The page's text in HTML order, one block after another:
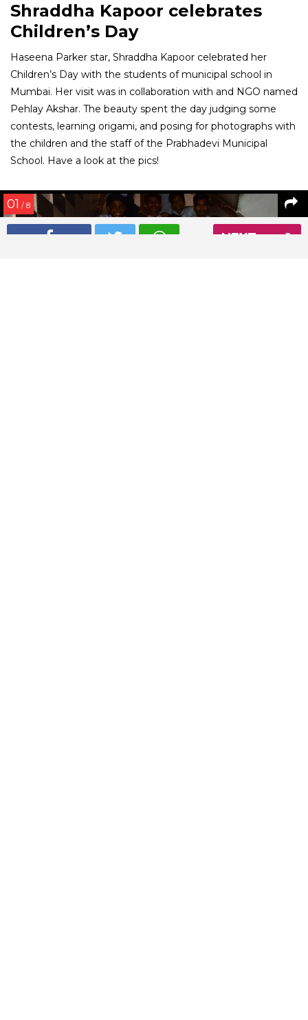
NEXT
Shraddha Kapoor celebrates
Children’s Day
Haseena Parker star, Shraddha Kapoor celebrated her
Children’s Day with the students of municipal school in
Mumbai. Her visit was in collaboration with and NGO named
Pehlay Akshar. The beauty spent the day judging some
contests, learning origami, and posing for photographs with
the children and the staff of the Prabhadevi Municipal
School. Have a look at the pics!
01 / 8